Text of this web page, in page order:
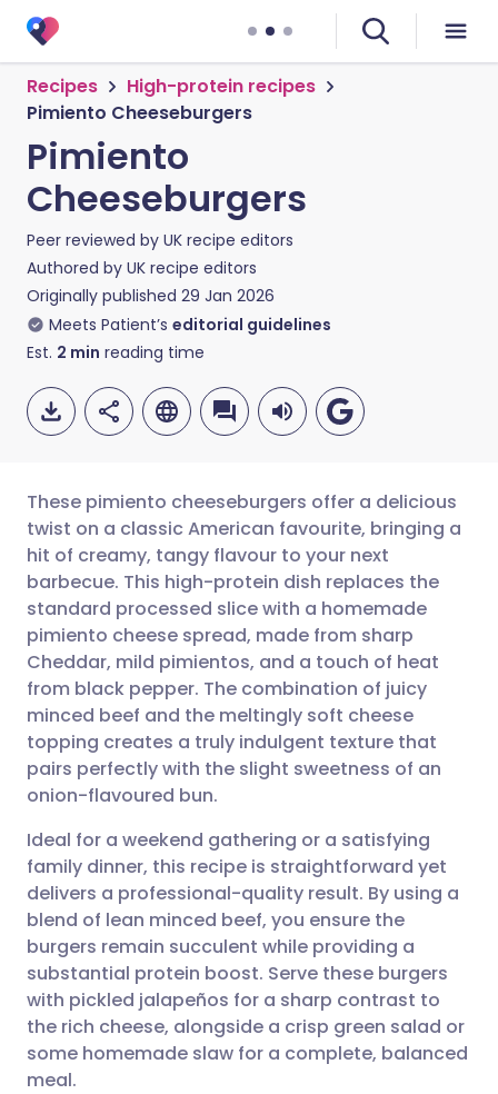
Recipes
High-protein recipes
Pimiento Cheeseburgers
Pimiento
Cheeseburgers
Peer reviewed by UK recipe editors
Authored by UK recipe editors
Originally published 29 Jan 2026
Meets Patient’s editorial guidelines
Est. 2 min reading time
Share via email
Share via Facebook
Share via LinkedIn
Share via X
Copy link
🇬🇧 English 🇩🇪 Deutsch
🇪🇸 Español 🇫🇷 Français
🇮🇹 Italiano 🇵🇹
🇮🇳 हिन्दी 🇮🇱 עברית
These pimiento cheeseburgers offer a delicious
twist on a classic American favourite, bringing a
hit of creamy, tangy flavour to your next
barbecue. This high-protein dish replaces the
standard processed slice with a homemade
pimiento cheese spread, made from sharp
Cheddar, mild pimientos, and a touch of heat
from black pepper. The combination of juicy
minced beef and the meltingly soft cheese
topping creates a truly indulgent texture that
pairs perfectly with the slight sweetness of an
onion-flavoured bun.
Ideal for a weekend gathering or a satisfying
family dinner, this recipe is straightforward yet
delivers a professional-quality result. By using a
blend of lean minced beef, you ensure the
burgers remain succulent while providing a
substantial protein boost. Serve these burgers
with pickled jalapeños for a sharp contrast to
the rich cheese, alongside a crisp green salad or
some homemade slaw for a complete, balanced
meal.